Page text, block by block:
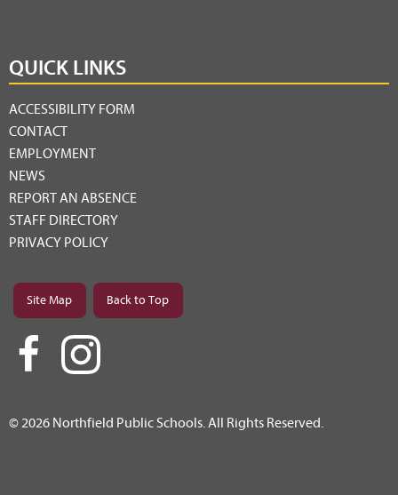
QUICK LINKS
ACCESSIBILITY FORM
CONTACT
EMPLOYMENT
NEWS
REPORT AN ABSENCE
STAFF DIRECTORY
PRIVACY POLICY
Site Map Back to Top
© 2026 Northfield Public Schools. All Rights Reserved.